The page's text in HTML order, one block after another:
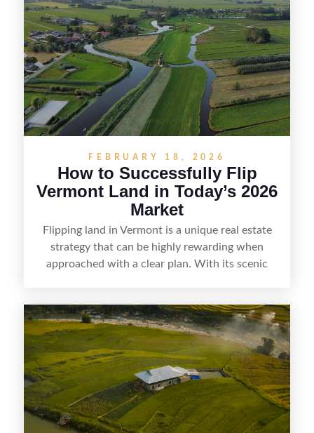
listing, clarifying access and zoning, or targeting
the right buyer. With the right strategy, timing,
and local know-how, flipping land can be a
straightforward way to build returns in the
Sunshine State.
FEBRUARY 18, 2026
How to Successfully Flip
Vermont Land in Today’s 2026
Market
Flipping land in Vermont is a unique real estate
strategy that can be highly rewarding when
approached with a clear plan. With its scenic
getaways, Vermont offers real opportunities for
buyers who know how to spot undervalued
parcels. Success often comes down to
understanding local zoning and access issues,
doing thorough due diligence, and making
targeted improvements that increase a property’s
marketability before reselling.